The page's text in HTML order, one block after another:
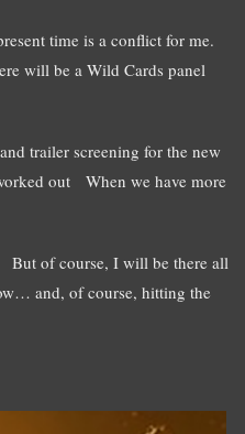
time is a conflict for me.
will be a Wild Cards panel
trailer screening for the new
out When we have more
But of course, I will be there all
and, of course, hitting the